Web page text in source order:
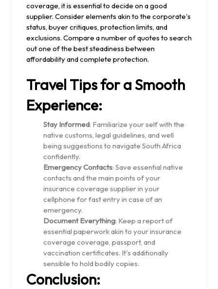
coverage, it is essential to decide on a good
supplier. Consider elements akin to the corporate's
status, buyer critiques, protection limits, and
exclusions. Compare a number of quotes to search
out one of the best steadiness between
affordability and complete protection.
Travel Tips for a Smooth
Experience:
Stay Informed: Familiarize your self with the
native customs, legal guidelines, and well
being suggestions to navigate South Africa
confidently.
Emergency Contacts: Save essential native
contacts and the main points of your
insurance coverage supplier in your
cellphone for fast entry in case of an
emergency.
Document Everything: Keep a report of
essential paperwork akin to your insurance
coverage coverage, passport, and
vaccination certificates. It's additionally
sensible to hold bodily copies.
Conclusion: